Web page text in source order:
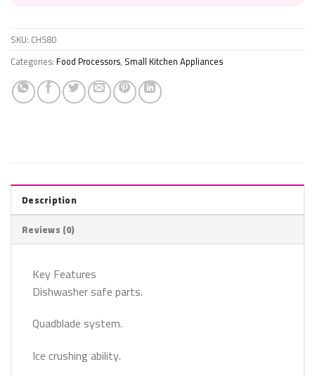
SKU: CH580
Categories:Food Processors, Small Kitchen Appliances
Description
Reviews (0)
Key Features
Dishwasher safe parts.
Quadblade system.
Ice crushing ability.